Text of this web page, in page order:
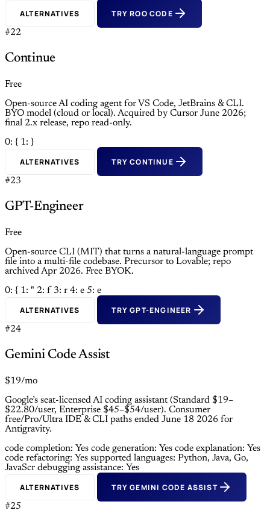
ALTERNATIVES TRY ROO CODE
#22
Continue
Free
Open-source AI coding agent for VS Code, JetBrains & CLI.
BYO model (cloud or local). Acquired by Cursor June 2026;
final 2.x release, repo read-only.
0: { 1: }
ALTERNATIVES TRY CONTINUE
#23
GPT-Engineer
Free
Open-source CLI (MIT) that turns a natural-language prompt
file into a multi-file codebase. Precursor to Lovable; repo
archived Apr 2026. Free BYOK.
0: { 1: " 2: f 3: r 4: e 5: e
ALTERNATIVES TRY GPT-ENGINEER
#24
Gemini Code Assist
$19/mo
Google’s seat-licensed AI coding assistant (Standard $19–
$22.80/user, Enterprise $45–$54/user). Consumer
free/Pro/Ultra IDE & CLI paths ended June 18 2026 for
Antigravity.
code completion: Yes code generation: Yes code explanation: Yes
code refactoring: Yes supported languages: Python, Java, Go,
JavaScr debugging assistance: Yes
ALTERNATIVES TRY GEMINI CODE ASSIST
#25